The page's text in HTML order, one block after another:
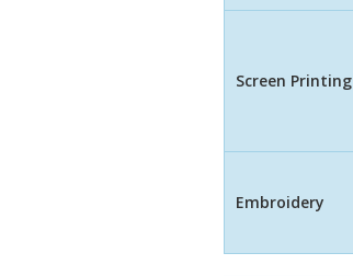
Screen Printing
Embroidery